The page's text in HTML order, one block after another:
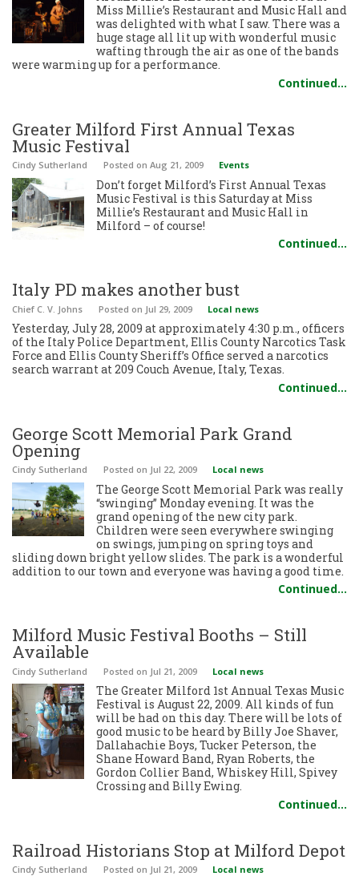
Miss Millie’s Restaurant and Music Hall and
was delighted with what I saw. There was a
huge stage all lit up with wonderful music
wafting through the air as one of the bands
were warming up for a performance.
Continued…
Greater Milford First Annual Texas
Music Festival
Cindy Sutherland Posted on Aug 21, 2009 Events
Don’t forget Milford’s First Annual Texas
Music Festival is this Saturday at Miss
Millie’s Restaurant and Music Hall in
Milford – of course!
Continued…
Italy PD makes another bust
Chief C. V. Johns Posted on Jul 29, 2009 Local news
Yesterday, July 28, 2009 at approximately 4:30 p.m., officers
of the Italy Police Department, Ellis County Narcotics Task
Force and Ellis County Sheriff’s Office served a narcotics
search warrant at 209 Couch Avenue, Italy, Texas.
Continued…
George Scott Memorial Park Grand
Opening
Cindy Sutherland Posted on Jul 22, 2009 Local news
The George Scott Memorial Park was really
“swinging” Monday evening. It was the
grand opening of the new city park.
Children were seen everywhere swinging
on swings, jumping on spring toys and
sliding down bright yellow slides. The park is a wonderful
addition to our town and everyone was having a good time.
Continued…
Milford Music Festival Booths – Still
Available
Cindy Sutherland Posted on Jul 21, 2009 Local news
The Greater Milford 1st Annual Texas Music
Festival is August 22, 2009. All kinds of fun
will be had on this day. There will be lots of
good music to be heard by Billy Joe Shaver,
Dallahachie Boys, Tucker Peterson, the
Shane Howard Band, Ryan Roberts, the
Gordon Collier Band, Whiskey Hill, Spivey
Crossing and Billy Ewing.
Continued…
Railroad Historians Stop at Milford Depot
Cindy Sutherland Posted on Jul 21, 2009 Local news